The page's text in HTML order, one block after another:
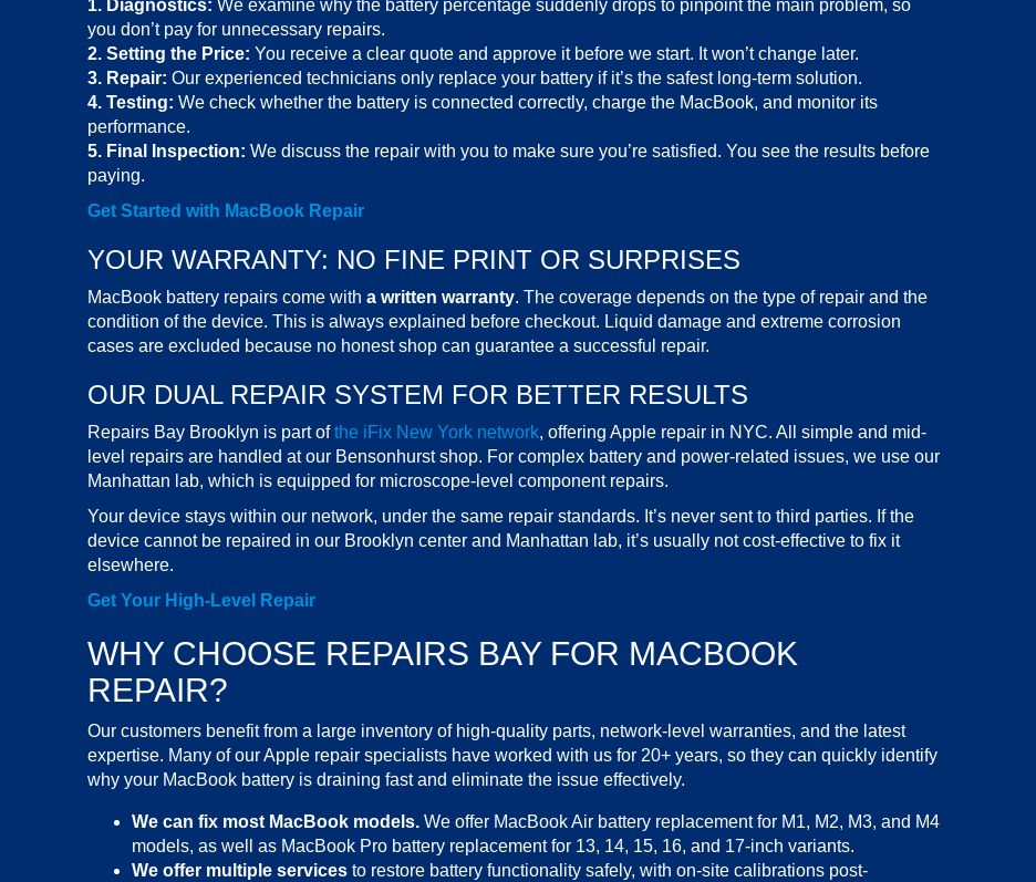
1. Diagnostics: We examine why the battery percentage suddenly drops to pinpoint the main problem, so
you don’t pay for unnecessary repairs.
2. Setting the Price: You receive a clear quote and approve it before we start. It won’t change later.
3. Repair: Our experienced technicians only replace your battery if it’s the safest long-term solution.
4. Testing: We check whether the battery is connected correctly, charge the MacBook, and monitor its
performance.
5. Final Inspection: We discuss the repair with you to make sure you’re satisfied. You see the results before
paying.
Get Started with MacBook Repair
YOUR WARRANTY: NO FINE PRINT OR SURPRISES
MacBook battery repairs come with a written warranty. The coverage depends on the type of repair and the
condition of the device. This is always explained before checkout. Liquid damage and extreme corrosion
cases are excluded because no honest shop can guarantee a successful repair.
OUR DUAL REPAIR SYSTEM FOR BETTER RESULTS
Repairs Bay Brooklyn is part ofthe iFix New York network, offering Apple repair in NYC. All simple and mid-
level repairs are handled at our Bensonhurstshop. For complex battery and power-related issues, we use our
Manhattan lab, which is equipped for microscope-level component repairs.
Your device stays within our network, under the same repair standards. It’s never sent to third parties. If the
device cannot be repaired in our Brooklyn center and Manhattan lab, it’s usually not cost-effective to fix it
elsewhere.
Get Your High-Level Repair
WHY CHOOSE REPAIRS BAY FOR MACBOOK
REPAIR?
Our customers benefit from a large inventory of high-quality parts, network-level warranties, and the latest
expertise. Many of our Apple repair specialists have worked with us for 20+ years, so they can quickly identify
why your MacBook battery is draining fastand eliminate the issue effectively.
We can fix most MacBook models. We offer MacBook Air battery replacementfor M1, M2, M3, and M4
models, as well as MacBook Pro battery replacementfor 13, 14, 15, 16, and 17-inch variants.
We offer multiple services to restore battery functionality safely, with on-site calibrations post-